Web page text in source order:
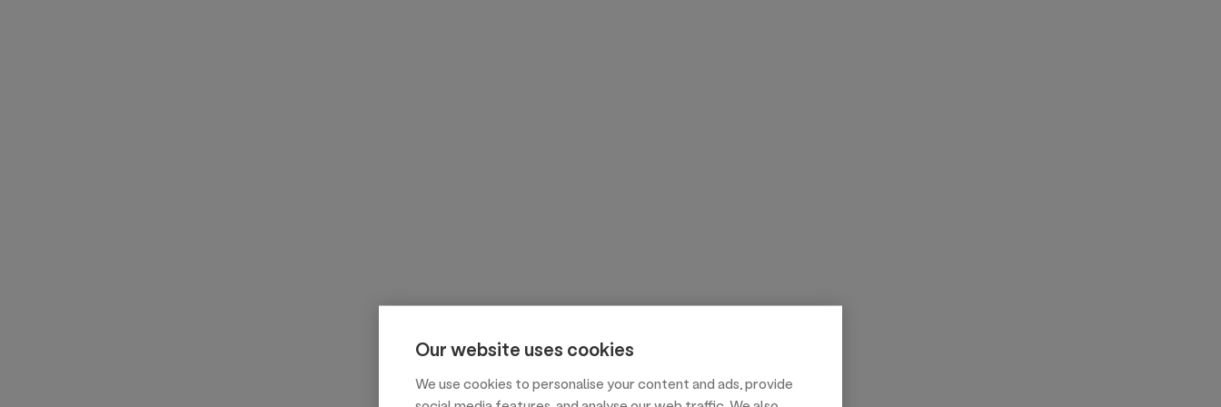
Our website uses cookies
We use cookies to personalise your content and ads, provide